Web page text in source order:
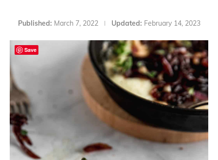
Published: March 7, 2022 Updated: February 14, 2023
Save